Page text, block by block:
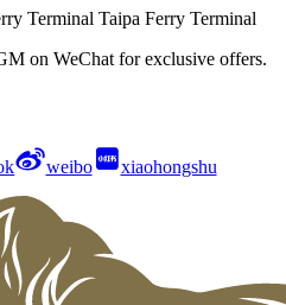
Terminal Taipa Ferry Terminal
on WeChat for exclusive offers.
weibo xiaohongshu